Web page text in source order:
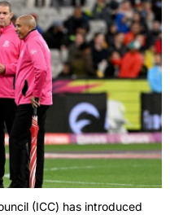
(ICC) has introduced